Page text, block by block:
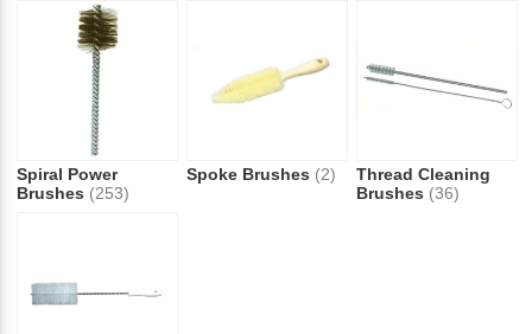
Spiral Power
Brushes (253)
Spoke Brushes (2)
Thread Cleaning
Brushes (36)